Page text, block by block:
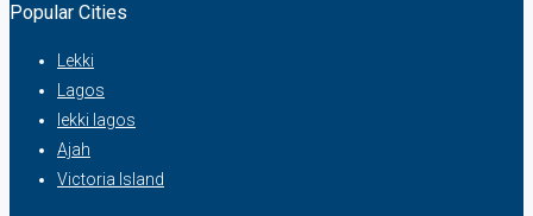
Popular Cities
Lekki
Lagos
lekki lagos
Ajah
Victoria Island